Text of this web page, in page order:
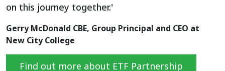
on this journey together.'
Gerry McDonald CBE, Group Principal and CEO at
New City College
Find out more about ETF Partnership